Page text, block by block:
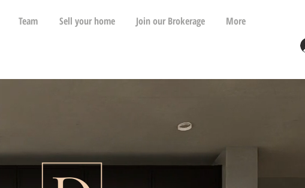
Team Sell your home Join our Brokerage More